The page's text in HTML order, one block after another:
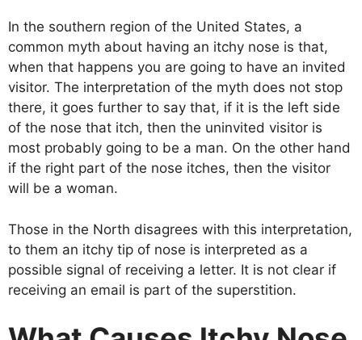
In the southern region of the United States, a
common myth about having an itchy nose is that,
when that happens you are going to have an invited
visitor. The interpretation of the myth does not stop
there, it goes further to say that, if it is the left side
of the nose that itch, then the uninvited visitor is
most probably going to be a man. On the other hand
if the right part of the nose itches, then the visitor
will be a woman.
Those in the North disagrees with this interpretation,
to them an itchy tip of nose is interpreted as a
possible signal of receiving a letter. It is not clear if
receiving an email is part of the superstition.